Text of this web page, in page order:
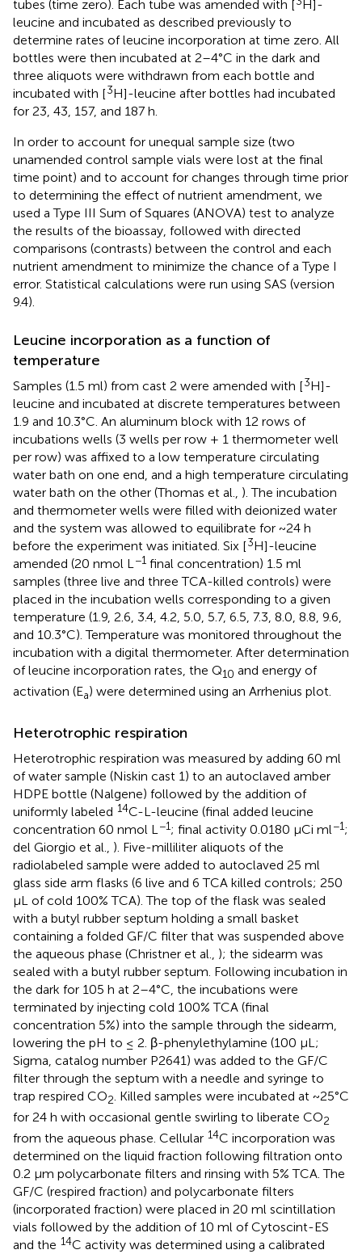
tubes (time zero). Each tube was amended with [
H]-
leucine and incubated as described previously to
determine rates of leucine incorporation at time zero. All
bottles were then incubated at 2–4°C in the dark and
three aliquots were withdrawn from each bottle and
incubated with [3H]-leucine after bottles had incubated
for 23, 43, 157, and 187 h.
In order to account for unequal sample size (two
unamended control sample vials were lost at the final
time point) and to account for changes through time prior
to determining the effect of nutrient amendment, we
used a Type III Sum of Squares (ANOVA) test to analyze
the results of the bioassay, followed with directed
comparisons (contrasts) between the control and each
nutrient amendment to minimize the chance of a Type I
error. Statistical calculations were run using SAS (version
9.4).
Leucine incorporation as a function of
temperature
Samples (1.5 ml) from cast 2 were amended with [3H]-
leucine and incubated at discrete temperatures between
1.9 and 10.3°C. An aluminum block with 12 rows of
incubations wells (3 wells per row + 1 thermometer well
per row) was affixed to a low temperature circulating
water bath on one end, and a high temperature circulating
water bath on the other (Thomas et al., ). The incubation
and thermometer wells were filled with deionized water
and the system was allowed to equilibrate for ~24 h
before the experiment was initiated. Six [3H]-leucine
amended (20 nmol L −1 final concentration) 1.5 ml
samples (three live and three TCA-killed controls) were
placed in the incubation wells corresponding to a given
temperature (1.9, 2.6, 3.4, 4.2, 5.0, 5.7, 6.5, 7.3, 8.0, 8.8, 9.6,
and 10.3°C). Temperature was monitored throughout the
incubation with a digital thermometer. After determination
of leucine incorporation rates, the Q10 and energy of
activation (Ea) were determined using an Arrhenius plot.
Heterotrophic respiration
Heterotrophic respiration was measured by adding 60 ml
of water sample (Niskin cast 1) to an autoclaved amber
HDPE bottle (Nalgene) followed by the addition of
uniformly labeled 14C-L-leucine (final added leucine
concentration 60 nmol L−1; final activity 0.0180 μCi ml−1;
del Giorgio et al., ). Five-milliliter aliquots of the
radiolabeled sample were added to autoclaved 25 ml
glass side arm flasks (6 live and 6 TCA killed controls; 250
μL of cold 100% TCA). The top of the flask was sealed
with a butyl rubber septum holding a small basket
containing a folded GF/C filter that was suspended above
the aqueous phase (Christner et al., ); the sidearm was
sealed with a butyl rubber septum. Following incubation in
the dark for 105 h at 2–4°C, the incubations were
terminated by injecting cold 100% TCA (final
concentration 5%) into the sample through the sidearm,
lowering the pH to ≤ 2. β-phenylethylamine (100 μL;
Sigma, catalog number P2641) was added to the GF/C
filter through the septum with a needle and syringe to
trap respired CO2. Killed samples were incubated at ~25°C
for 24 h with occasional gentle swirling to liberate CO2
from the aqueous phase. Cellular 14C incorporation was
determined on the liquid fraction following filtration onto
0.2 μm polycarbonate filters and rinsing with 5% TCA. The
GF/C (respired fraction) and polycarbonate filters
(incorporated fraction) were placed in 20 ml scintillation
vials followed by the addition of 10 ml of Cytoscint-ES
and the 14C activity was determined using a calibrated